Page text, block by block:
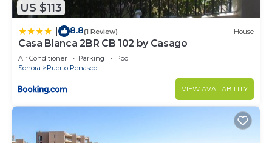
US $113
8.8(1 Review) House
Casa Blanca 2BR CB 102 by Casago
Air Conditioner Parking
Pool
Sonora
Puerto Penasco
VIEW AVAILABILITY